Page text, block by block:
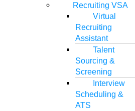
Recruiting VSA
Virtual
Recruiting
Assistant
Talent
Sourcing &
Screening
Interview
Scheduling &
ATS